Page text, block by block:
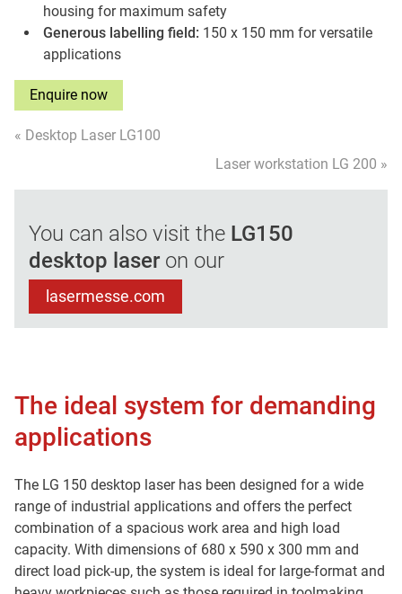
housing for maximum safety
Generous labelling field: 150 x 150 mm for versatile
applications
Enquire now
« Desktop Laser LG100
Laser workstation LG 200 »
You can also visit the LG150
desktop laser on our
lasermesse.com
The ideal system for demanding
applications
The LG 150 desktop laser has been designed for a wide
range of industrial applications and offers the perfect
combination of a spacious work area and high load
capacity. With dimensions of 680 x 590 x 300 mm and
direct load pick-up, the system is ideal for large-format and